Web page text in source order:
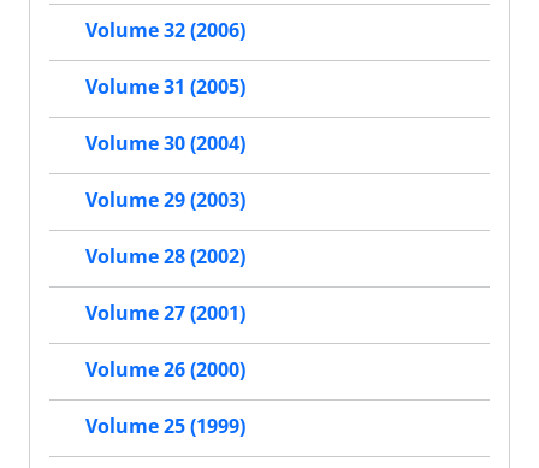
Volume 32 (2006)
Volume 31 (2005)
Volume 30 (2004)
Volume 29 (2003)
Volume 28 (2002)
Volume 27 (2001)
Volume 26 (2000)
Volume 25 (1999)